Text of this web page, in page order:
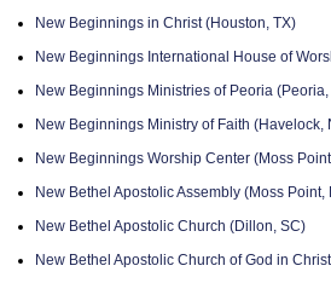
New Beginnings in Christ (Houston, TX)
New Beginnings International House of
New Beginnings Ministries of Peoria (Peoria,
New Beginnings Ministry of Faith (Havelock,
New Beginnings Worship Center (Moss
New Bethel Apostolic Assembly (Moss Point,
New Bethel Apostolic Church (Dillon, SC)
New Bethel Apostolic Church of God in